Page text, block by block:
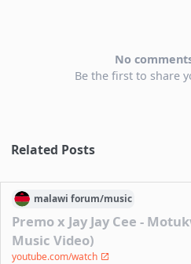
No
Be the first to share
Related Posts
malawi forum/music
Premo x Jay Jay Cee -
Music Video)
youtube.com/watch